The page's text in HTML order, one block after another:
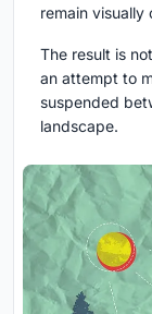
remain
The result is
an attempt to
suspended
landscape.